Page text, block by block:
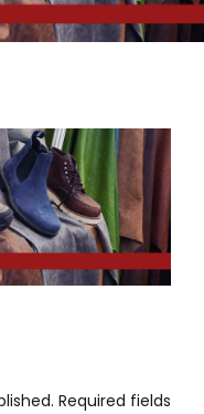
Required fields